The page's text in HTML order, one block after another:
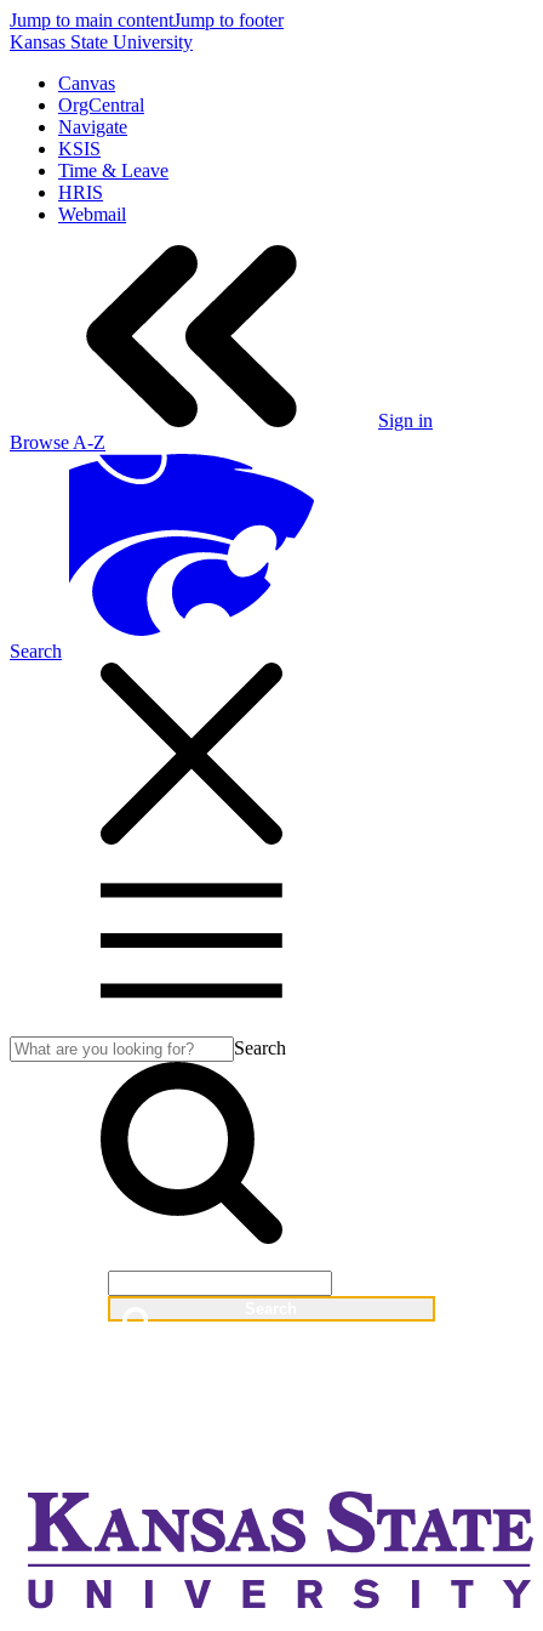
Jump to main contentJump to footer
Kansas State University
Canvas
OrgCentral
Navigate
KSIS
Time & Leave
HRIS
Webmail
Sign in
Browse A-Z
Search
Search